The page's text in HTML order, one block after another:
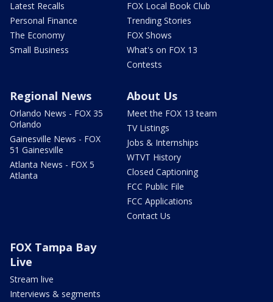
Latest Recalls
Personal Finance
The Economy
Small Business
FOX Local Book Club
Trending Stories
FOX Shows
What's on FOX 13
Contests
Regional News
Orlando News - FOX 35
Orlando
Gainesville News - FOX
51 Gainesville
Atlanta News - FOX 5
Atlanta
About Us
Meet the FOX 13 team
TV Listings
Jobs & Internships
WTVT History
Closed Captioning
FCC Public File
FCC Applications
Contact Us
FOX Tampa Bay
Live
Stream live
Interviews & segments